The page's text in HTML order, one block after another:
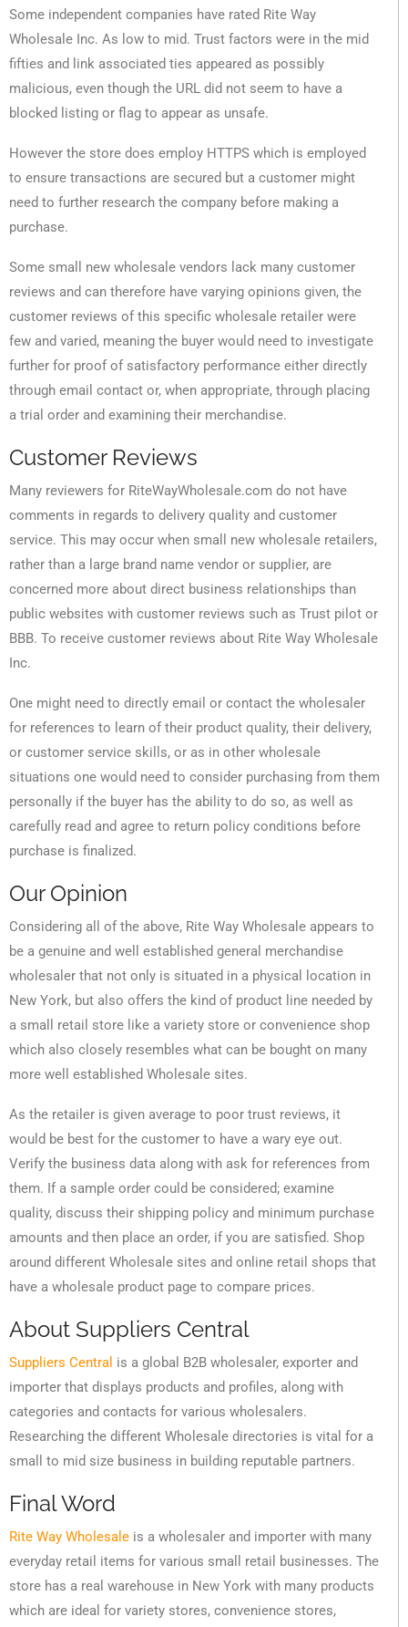
Some independent companies have rated Rite Way
Wholesale Inc. As low to mid. Trust factors were in the mid
fifties and link associated ties appeared as possibly
malicious, even though the URL did not seem to have a
blocked listing or flag to appear as unsafe.
However the store does employ HTTPS which is employed
to ensure transactions are secured but a customer might
need to further research the company before making a
purchase.
Some small new wholesale vendors lack many customer
reviews and can therefore have varying opinions given, the
customer reviews of this specific wholesale retailer were
few and varied, meaning the buyer would need to investigate
further for proof of satisfactory performance either directly
through email contact or, when appropriate, through placing
a trial order and examining their merchandise.
Customer Reviews
Many reviewers for RiteWayWholesale.com do not have
comments in regards to delivery quality and customer
service. This may occur when small new wholesale retailers,
rather than a large brand name vendor or supplier, are
concerned more about direct business relationships than
public websites with customer reviews such as Trust pilot or
BBB. To receive customer reviews about Rite Way Wholesale
Inc.
One might need to directly email or contact the wholesaler
for references to learn of their product quality, their delivery,
or customer service skills, or as in other wholesale
situations one would need to consider purchasing from them
personally if the buyer has the ability to do so, as well as
carefully read and agree to return policy conditions before
purchase is finalized.
Our Opinion
Considering all of the above, Rite Way Wholesale appears to
be a genuine and well established general merchandise
wholesaler that not only is situated in a physical location in
New York, but also offers the kind of product line needed by
a small retail store like a variety store or convenience shop
which also closely resembles what can be bought on many
more well established Wholesale sites.
As the retailer is given average to poor trust reviews, it
would be best for the customer to have a wary eye out.
Verify the business data along with ask for references from
them. If a sample order could be considered; examine
quality, discuss their shipping policy and minimum purchase
amounts and then place an order, if you are satisfied. Shop
around different Wholesale sites and online retail shops that
have a wholesale product page to compare prices.
About Suppliers Central
Suppliers Central is a global B2B wholesaler, exporter and
importer that displays products and profiles, along with
categories and contacts for various wholesalers.
Researching the different Wholesale directories is vital for a
small to mid size business in building reputable partners.
Final Word
Rite Way Wholesale is a wholesaler and importer with many
everyday retail items for various small retail businesses. The
store has a real warehouse in New York with many products
which are ideal for variety stores, convenience stores,